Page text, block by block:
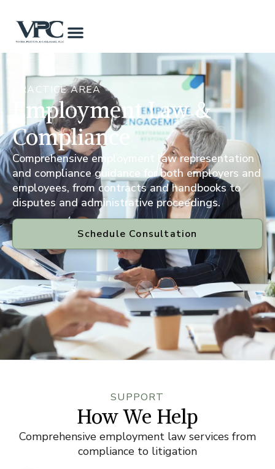
PRACTICE AREA
Employment Law &
Compliance
Comprehensive employment law representation
and compliance guidance for both employers and
employees, from contracts and handbooks to
disputes and administrative proceedings.
Schedule Consultation
SUPPORT
How We Help
Comprehensive employment law services from
compliance to litigation